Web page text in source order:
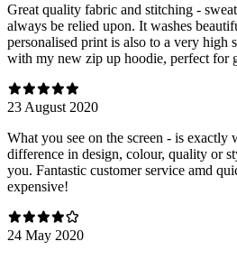
Great quality fabric and stitching -
always be relied upon. It washes
personalised print is also to a very high
with my new zip up hoodie, perfect for
23 August 2020
What you see on the screen - is exactly
difference in design, colour, quality or
you. Fantastic customer service amd
expensive!
24 May 2020